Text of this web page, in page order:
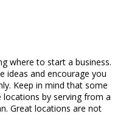
where to start a business.
ideas and encourage you
Keep in mind that some
by serving from a
Great locations are not